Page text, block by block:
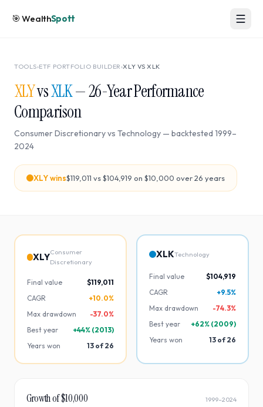
🎯WealthSpott
TOOLS›ETF PORTFOLIO BUILDER ›XLY VSXLK
XLYvsXLK—26-Year Performance
Comparison
Consumer Discretionaryvs Technology — backtested 1999–
2024
XLYwins$119,011 vs$104,919 on $10,000 over26 years
XLYConsumer
Discretionary
Final value
$119,011
CAGR
+10.0%
Max drawdown
-37.0%
Best year
+44% (2013)
Years won
13 of26
XLKTechnology
Final value
$104,919
CAGR
+9.5%
Max drawdown
-74.3%
Best year
+62% (2009)
Years won
13 of26
Growth of $10,000 1999–2024